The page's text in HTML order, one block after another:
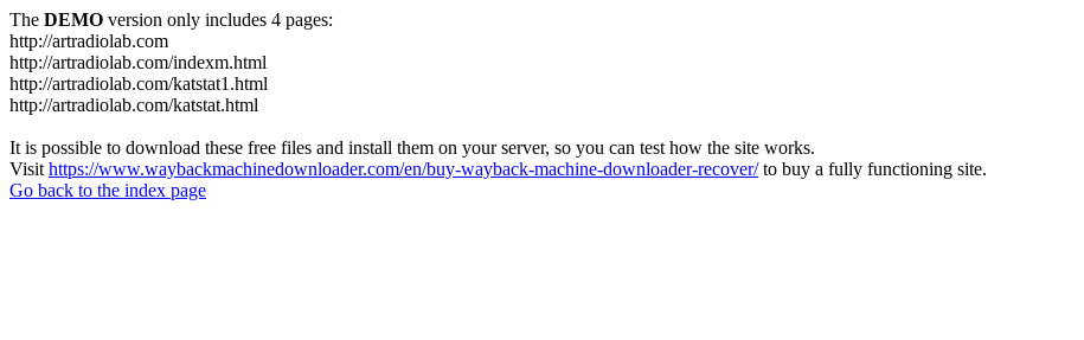
The DEMO version only includes 4 pages:
http://artradiolab.com
http://artradiolab.com/indexm.html
http://artradiolab.com/katstat1.html
http://artradiolab.com/katstat.html
It is possible to download these free files and install them on your server, so you can test how the site works.
Visit https://www.waybackmachinedownloader.com/en/buy-wayback-machine-downloader-recover/to buy a fully functioning site.
Go back to the index page